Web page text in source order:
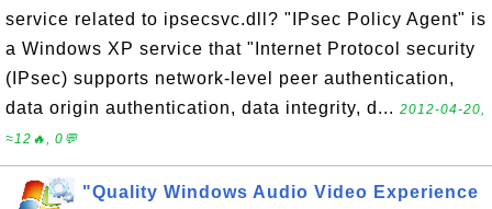
service related to ipsecsvc.dll? "IPsec Policy Agent" is
a Windows XP service that "Internet Protocol security
(IPsec) supports network-level peer authentication,
data origin authentication, data integrity, d... 2012-04-20,
≈12🔥, 0💬
"Quality Windows Audio Video Experience